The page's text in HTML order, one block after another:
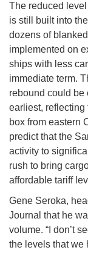
The reduced
is still built into
dozens of
implemented on
ships with less
immediate term.
rebound could be
earliest, reflecting
box from eastern
predict that the
activity to
rush to bring
affordable tariff
Gene Seroka,
Journal that he
volume. “I don’t
the levels that we